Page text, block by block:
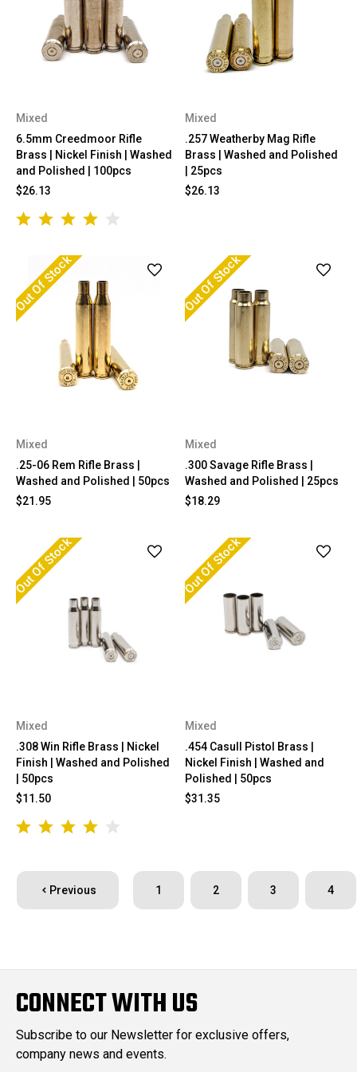
Mixed
6.5mm Creedmoor Rifle
Brass | Nickel Finish | Washed
and Polished | 100pcs
$26.13
Mixed
.257 Weatherby Mag Rifle
Brass | Washed and Polished
| 25pcs
$26.13
Out Of Stock
Mixed
.25-06 Rem Rifle Brass |
Washed and Polished | 50pcs
$21.95
Out Of Stock
Mixed
.300 Savage Rifle Brass |
Washed and Polished | 25pcs
$18.29
Out Of Stock
Mixed
.308 Win Rifle Brass | Nickel
Finish | Washed and Polished
| 50pcs
$11.50
Out Of Stock
Mixed
.454 Casull Pistol Brass |
Nickel Finish | Washed and
Polished | 50pcs
$31.35
Previous 1 2 3 4
CONNECT WITH US
Subscribe to our Newsletter for exclusive offers,
company news and events.